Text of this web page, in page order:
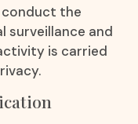
the
surveillance and
is carried